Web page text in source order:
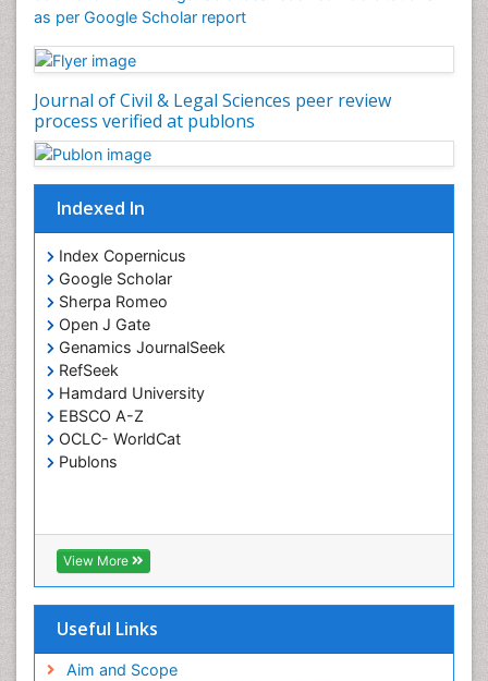
as per Google Scholar report
Journal of Civil & Legal Sciences peer review
process verified at publons
Indexed In
Index Copernicus
Google Scholar
Sherpa Romeo
Open J Gate
Genamics JournalSeek
RefSeek
Hamdard University
EBSCO A-Z
OCLC- WorldCat
Publons
View More
Useful Links
Aim and Scope
Cognitive Behaviour Therapy
Common Law and Equity
Conflict of Laws
Constitutional Rights
Construction
Construction Engineering
Coral Bleaching
Coral Reefs
Corporate Law
Correctional Nursing
Criminal Law
Critical Care Nursing
Crystallography
DROUGHT
Deep Sea Fish
Deep Sea Mining
Diabetes care